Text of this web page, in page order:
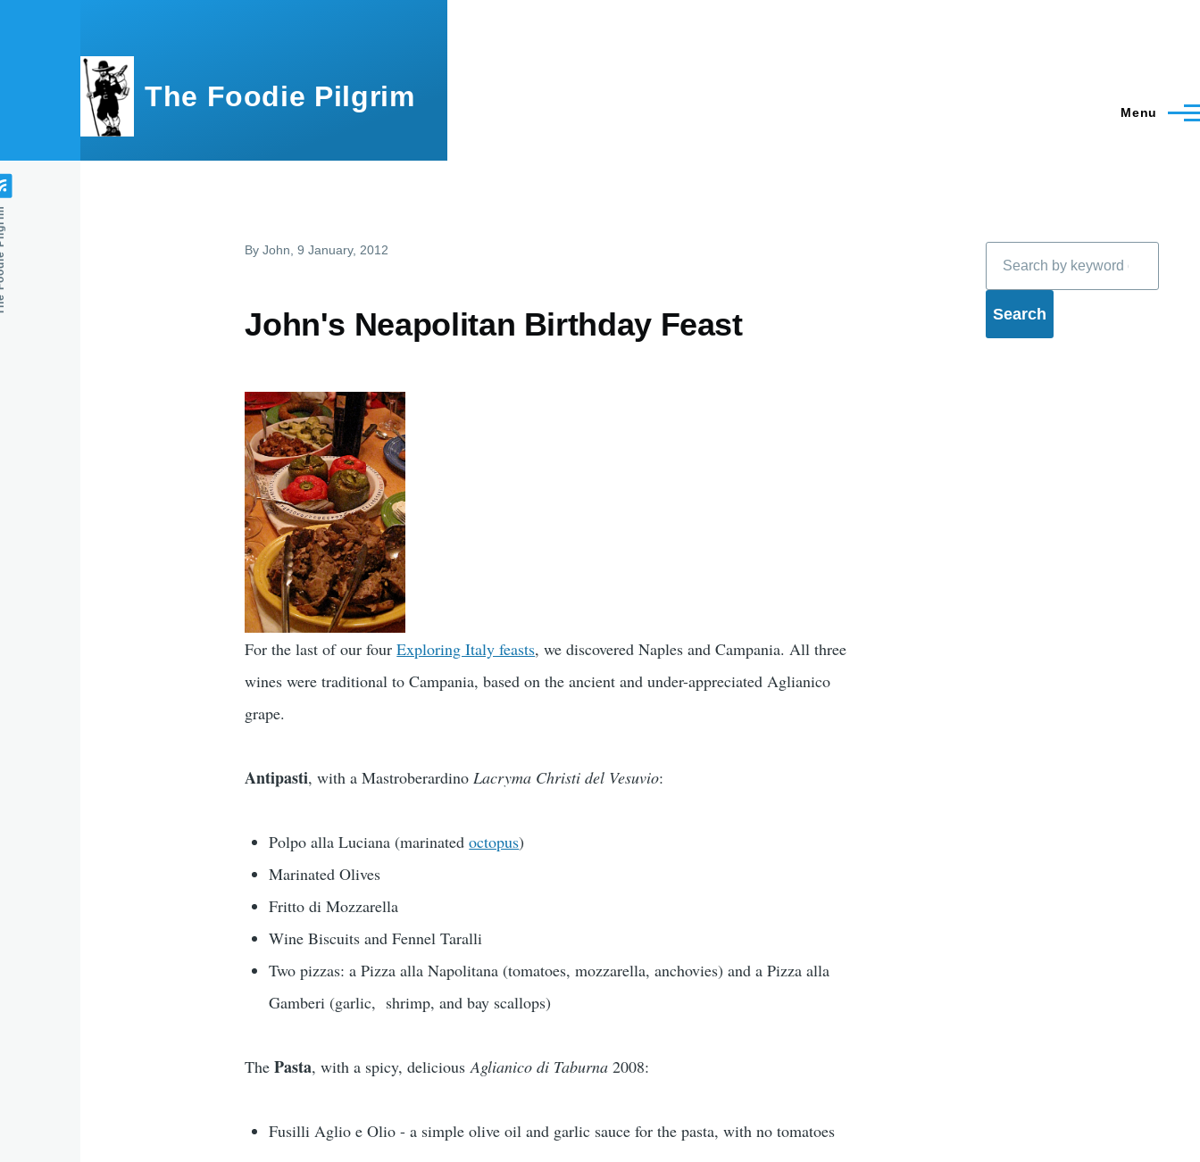
The Foodie Pilgrim Menu
ByJohn , 9 January, 2012
John's Neapolitan Birthday Feast
For the last of our fourExploring Italy feasts, we discovered Naples and Campania. All three
wines were traditional to Campania, based on the ancient and under-appreciated Aglianico
grape.
Antipasti, with a Mastroberardino Lacryma Christi del Vesuvio:
Polpo alla Luciana (marinatedoctopus)
Marinated Olives
Fritto di Mozzarella
Wine Biscuits and Fennel Taralli
Two pizzas: a Pizza alla Napolitana (tomatoes, mozzarella, anchovies) and a Pizza alla
Gamberi (garlic, shrimp, and bay scallops)
ThePasta, with a spicy, deliciousAglianico di Taburna 2008:
Fusilli Aglio e Olio - a simple olive oil and garlic sauce for the pasta, with no tomatoes